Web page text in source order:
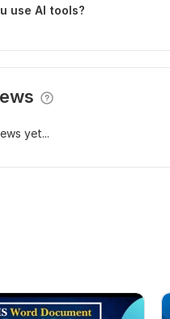
use AI tools?
yet...